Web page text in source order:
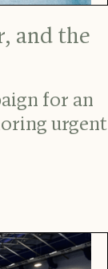
and the
for an
urgent